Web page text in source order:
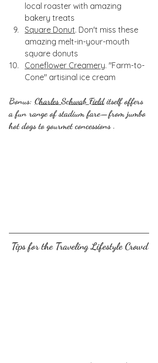
local roaster with amazing
bakery treats
Square Donut. Don't miss these
amazing melt-in-your-mouth
square donuts
Coneflower Creamery. "Farm-to-
Cone" artisinal ice cream
Bonus: Charles Schwab Field itself offers
a fun range of stadium fare—from jumbo
hot dogs to gourmet concessions .
Tips for the Traveling Lifestyle Crowd